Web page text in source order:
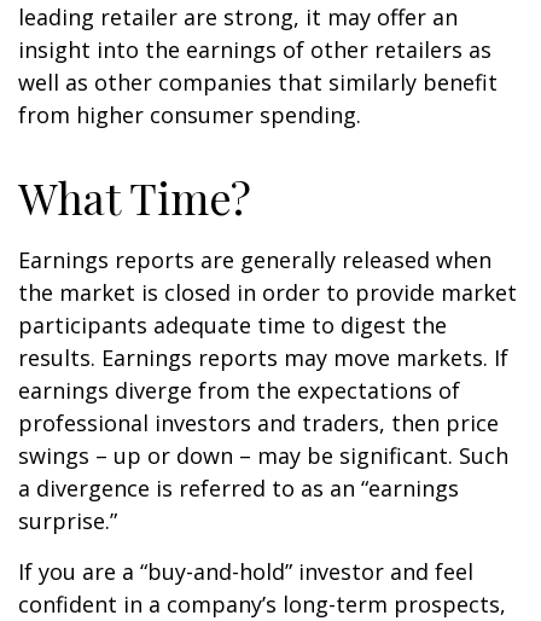
leading retailer are strong, it may offer an
insight into the earnings of other retailers as
well as other companies that similarly benefit
from higher consumer spending.
What Time?
Earnings reports are generally released when
the market is closed in order to provide market
participants adequate time to digest the
results. Earnings reports may move markets. If
earnings diverge from the expectations of
professional investors and traders, then price
swings – up or down – may be significant. Such
a divergence is referred to as an “earnings
surprise.”
If you are a “buy-and-hold” investor and feel
confident in a company’s long-term prospects,